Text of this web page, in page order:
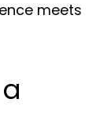
meets